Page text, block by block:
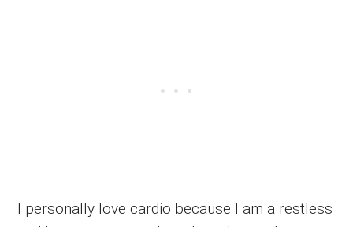
I personally love cardio because I am a restless